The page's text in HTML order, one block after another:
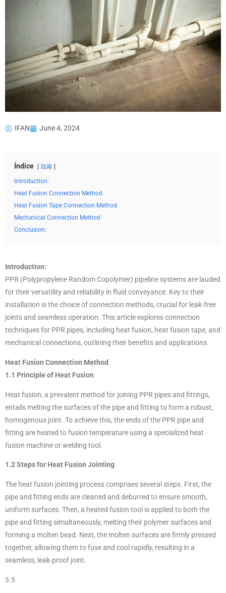
IFAN June 4, 2024
Índice 隐藏
Introduction:
Heat Fusion Connection Method
Heat Fusion Tape Connection Method
Mechanical Connection Method
Conclusion:
Introduction:
PPR (Polypropylene Random Copolymer) pipeline systems are lauded
for their versatility and reliability in fluid conveyance. Key to their
installation is the choice of connection methods, crucial for leak-free
joints and seamless operation. This article explores connection
techniques for PPR pipes, including heat fusion, heat fusion tape, and
mechanical connections, outlining their benefits and applications.
Heat Fusion Connection Method
1.1 Principle of Heat Fusion
Heat fusion, a prevalent method for joining PPR pipes and fittings,
entails melting the surfaces of the pipe and fitting to form a robust,
homogenous joint. To achieve this, the ends of the PPR pipe and
fitting are heated to fusion temperature using a specialized heat
fusion machine or welding tool.
1.2 Steps for Heat Fusion Jointing
The heat fusion jointing process comprises several steps. First, the
pipe and fitting ends are cleaned and deburred to ensure smooth,
uniform surfaces. Then, a heated fusion tool is applied to both the
pipe and fitting simultaneously, melting their polymer surfaces and
forming a molten bead. Next, the molten surfaces are firmly pressed
together, allowing them to fuse and cool rapidly, resulting in a
seamless, leak-proof joint.
3.5